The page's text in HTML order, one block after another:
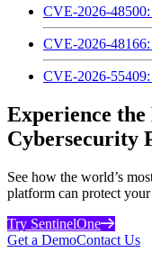
CVE-2026-
CVE-2026-
CVE-2026-
Experience
Cybersecurity
See how the world’s
platform can protect
Try SentinelOne
Get a DemoContact Us